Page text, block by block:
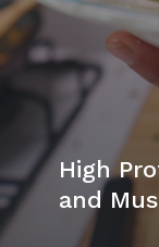
High
and